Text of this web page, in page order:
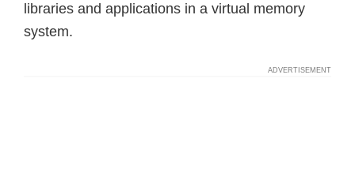
libraries and applications in a virtual memory
system.